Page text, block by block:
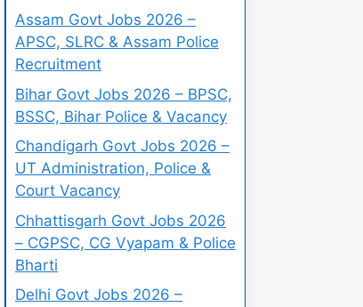
Assam Govt Jobs 2026 –
APSC, SLRC & Assam Police
Recruitment
Bihar Govt Jobs 2026 – BPSC,
BSSC, Bihar Police & Vacancy
Chandigarh Govt Jobs 2026 –
UT Administration, Police &
Court Vacancy
Chhattisgarh Govt Jobs 2026
– CGPSC, CG Vyapam & Police
Bharti
Delhi Govt Jobs 2026 –